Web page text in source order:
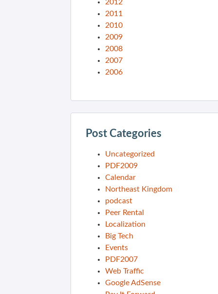
2012
2011
2010
2009
2008
2007
2006
Post Categories
Uncategorized
PDF2009
Calendar
Northeast Kingdom
podcast
Peer Rental
Localization
Big Tech
Events
PDF2007
Web Traffic
Google AdSense